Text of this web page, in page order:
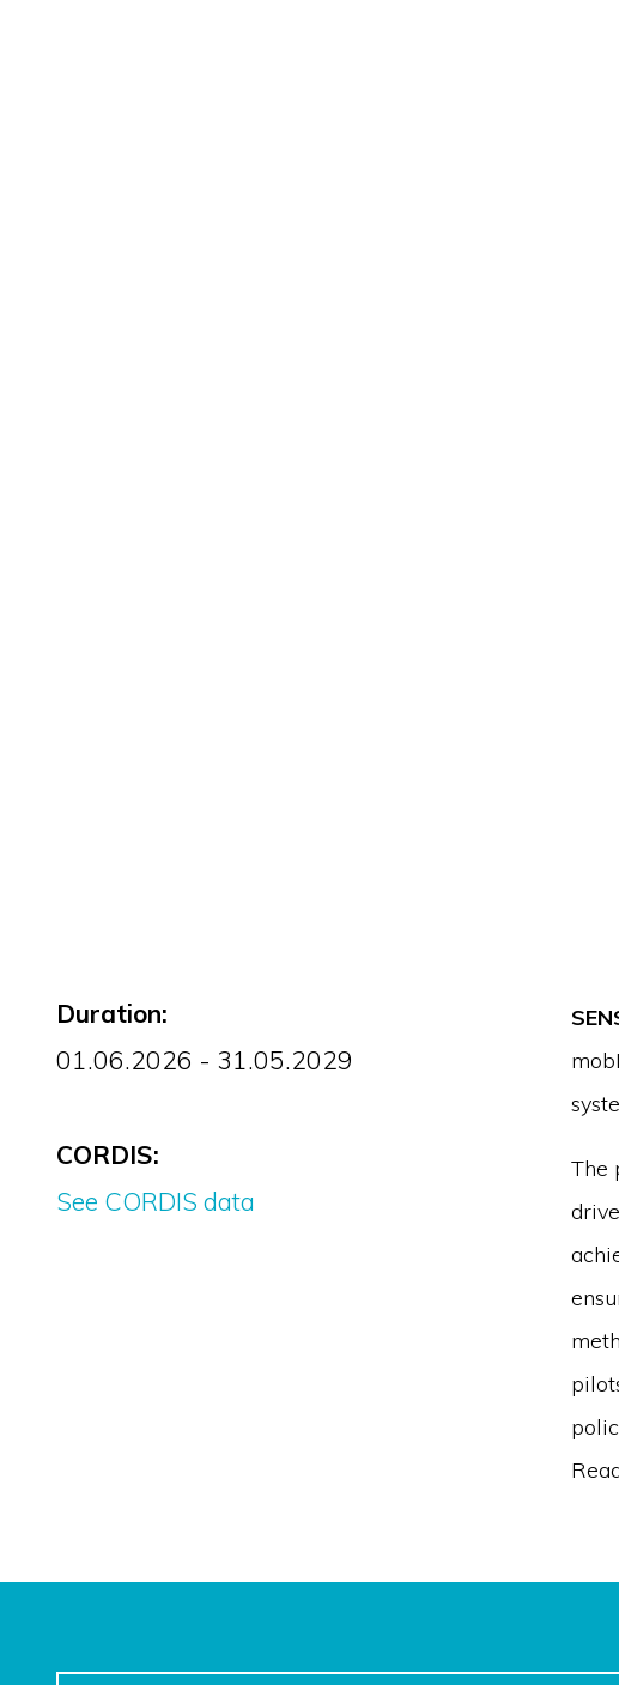
Duration:
01.06.2026 - 31.05.2029
CORDIS:
See CORDIS data
The